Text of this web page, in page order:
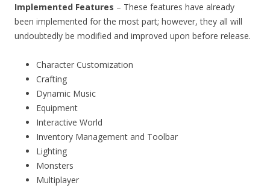
Implemented Features – These features have already
been implemented for the most part; however, they all will
undoubtedly be modified and improved upon before release.
Character Customization
Crafting
Dynamic Music
Equipment
Interactive World
Inventory Management and Toolbar
Lighting
Monsters
Multiplayer